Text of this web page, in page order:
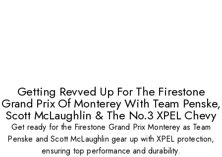
Getting Revved Up For The Firestone
Grand Prix Of Monterey With Team Penske,
Scott McLaughlin & The No.3 XPEL Chevy
Get ready for the Firestone Grand Prix Monterey as Team
Penske and Scott McLaughlin gear up with XPEL protection,
ensuring top performance and durability.